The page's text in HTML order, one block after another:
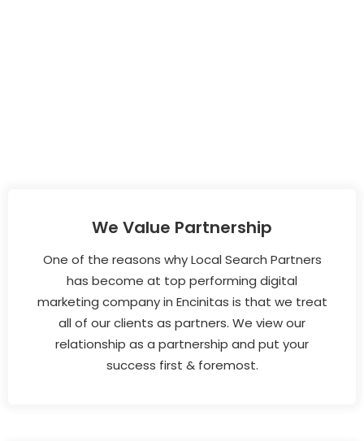
We Value Partnership
One of the reasons why Local Search Partners
has become at top performing digital
marketing company in Encinitas is that we treat
all of our clients as partners. We view our
relationship as a partnership and put your
success first & foremost.